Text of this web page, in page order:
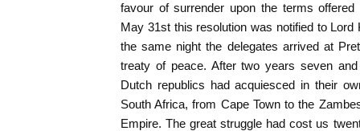
favour of surrender upon the terms
May 31st this resolution was notified to Lord
the same night the delegates arrived at
treaty of peace. After two years seven
Dutch republics had acquiesced in their
South Africa, from Cape Town to the
Empire. The great struggle had cost us